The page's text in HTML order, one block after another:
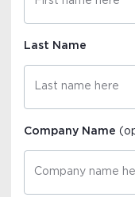
Last Name
Company Name